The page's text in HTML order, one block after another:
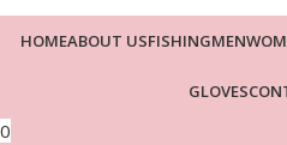
HOMEABOUT USFISHINGMEN
GLOVES
0